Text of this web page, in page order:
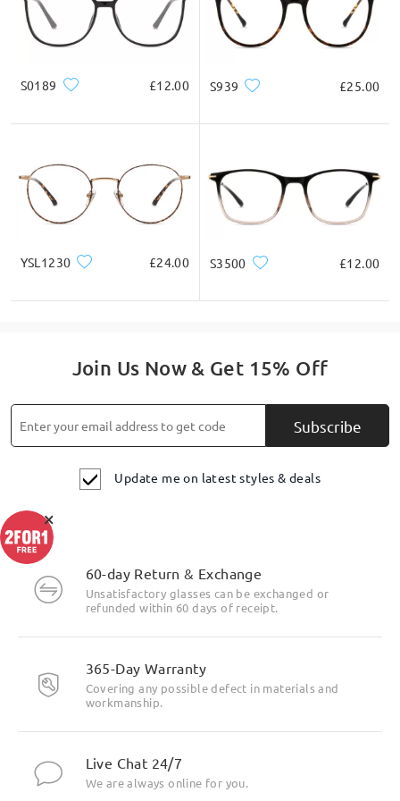
cheeks. Please go back to providing the lens
measurement from top to bottom.
Ask question
S0189 £12.00 S939 £25.00
YSL1230 £24.00 S3500 £12.00
Join Us Now & Get 15% Off
Subscribe
Update me on latest styles & deals
60-day Return & Exchange
Unsatisfactory glasses can be exchanged or
refunded within 60 days of receipt.
365-Day Warranty
Covering any possible defect in materials and
workmanship.
Live Chat 24/7
We are always online for you.
×